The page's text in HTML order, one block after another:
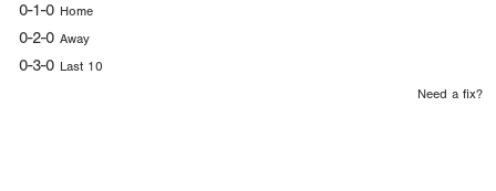
0-1-0 Home
0-2-0 Away
0-3-0 Last 10
Need a fix?